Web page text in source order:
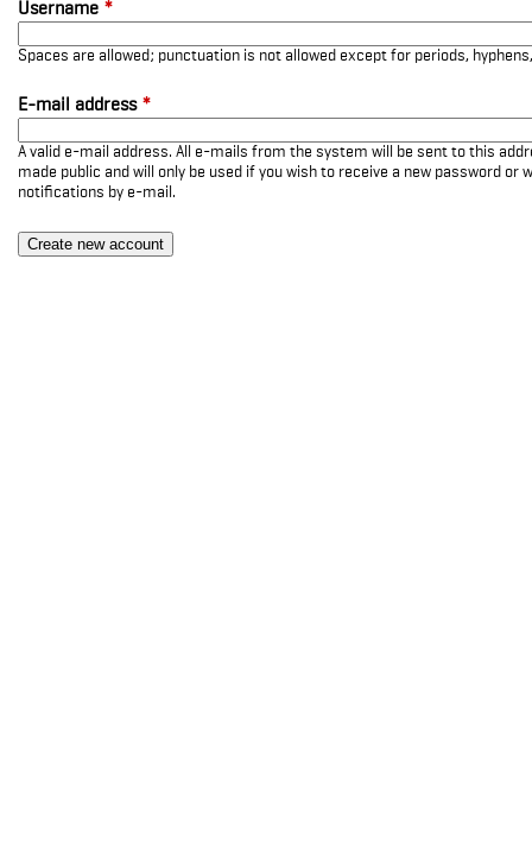
Username *
Spaces are allowed; punctuation is not allowed except for periods,
E-mail address *
A valid e-mail address. All e-mails from the system will be sent to this
made public and will only be used if you wish to receive a new password or
notifications by e-mail.